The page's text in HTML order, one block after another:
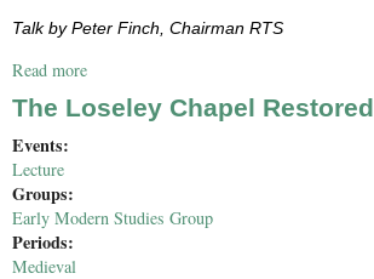
Talk by Peter Finch, Chairman RTS
Read more
The Loseley Chapel Restored
Events:
Lecture
Groups:
Early Modern Studies Group
Periods:
Medieval